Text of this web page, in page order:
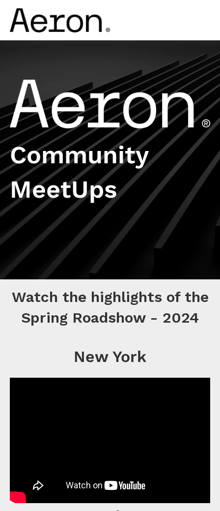
Community
MeetUps
Watch the highlights of the
Spring Roadshow - 2024
New York